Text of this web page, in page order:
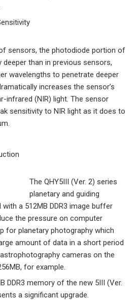
sensors, the photodiode portion of
deeper than in previous sensors,
wavelengths to penetrate deeper
increases the sensor’s
infrared (NIR) light. The sensor
sensitivity to NIR light as it does to
The QHY5III (Ver. 2) series
planetary and guiding
a 512MB DDR3 image buffer
the pressure on computer
for planetary photography which
amount of data in a short period
cameras on the
for example.
DDR3 memory of the new 5III (Ver.
a significant upgrade.